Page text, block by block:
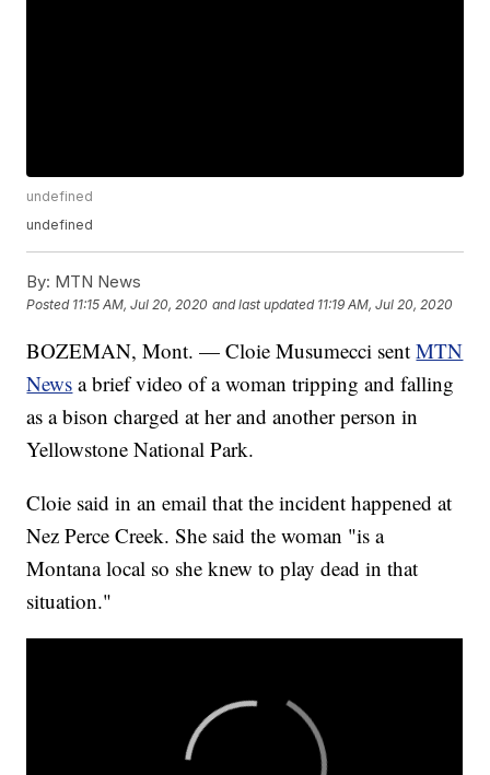
undefined
undefined
By: MTN News
Posted 11:15 AM, Jul 20, 2020 and last updated 11:19 AM, Jul 20, 2020
BOZEMAN, Mont. — Cloie Musumecci sentMTN
News a brief video of a woman tripping and falling
as a bison charged at her and another person in
Yellowstone National Park.
Cloie said in an email that the incident happened at
Nez Perce Creek. She said the woman "is a
Montana local so she knew to play dead in that
situation."